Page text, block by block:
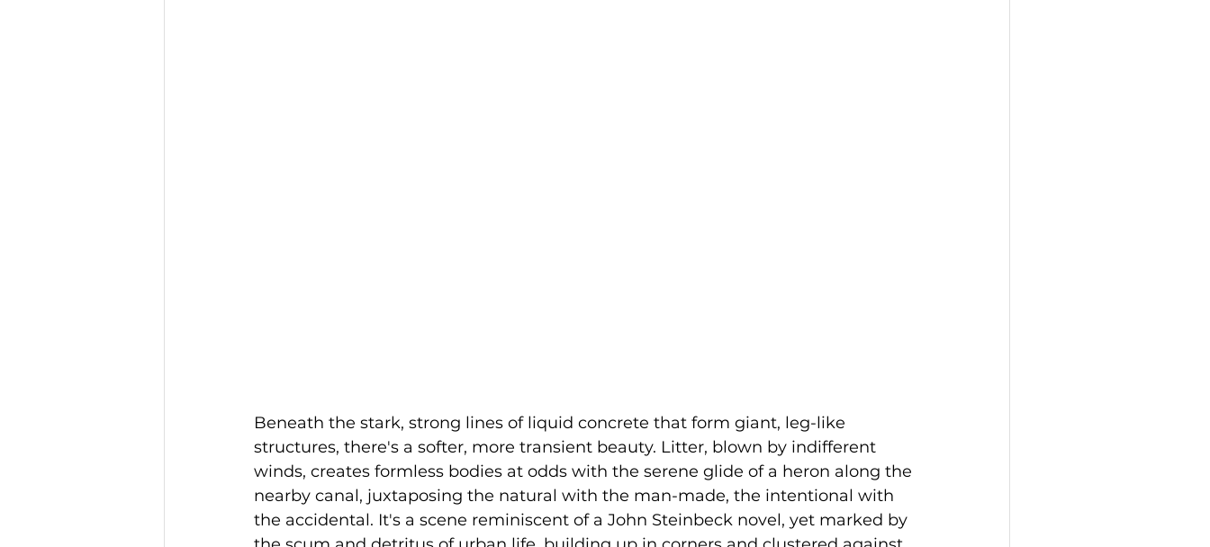
Beneath the stark, strong lines of liquid concrete that form giant, leg-like
structures, there's a softer, more transient beauty. Litter, blown by indifferent
winds, creates formless bodies at odds with the serene glide of a heron along the
nearby canal, juxtaposing the natural with the man-made, the intentional with
the accidental. It's a scene reminiscent of a John Steinbeck novel, yet marked by